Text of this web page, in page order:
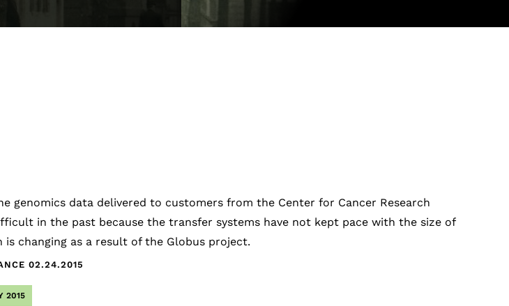
genomics data delivered to customers from the Center for Cancer Research
in the past because the transfer systems have not kept pace with the size of
changing as a result of the Globus project.
02.24.2015
2015